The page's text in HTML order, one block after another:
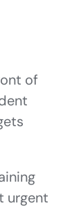
of
urgent